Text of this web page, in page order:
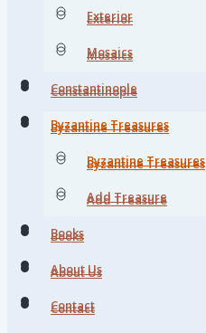
Exterior
Mosaics
Constantinople
Byzantine Treasures
Byzantine Treasures
Add Treasure
Books
About Us
Contact
Exterior
Mosaics
Constantinople
Byzantine Treasures
Byzantine Treasures
Add Treasure
Books
About Us
Contact